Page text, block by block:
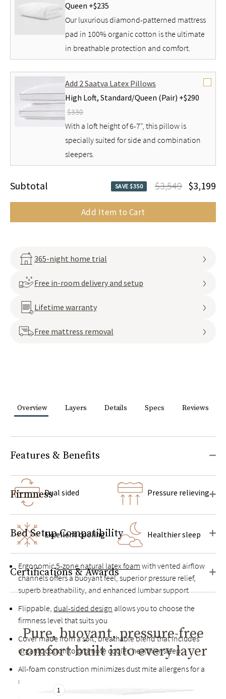
Queen +$235
Our luxurious diamond-patterned mattress
pad in 100% organic cotton is the ultimate
in breathable protection and comfort.
Add 2 Saatva Latex Pillows
High Loft, Standard/Queen (Pair) +$290
$330
With a loft height of 6-7", this pillow is
specially suited for side and combination
sleepers.
Subtotal SAVE $350 $3,549 $3,199
Add Item to Cart
365-night home trial
Free in-room delivery and setup
Lifetime warranty
Free mattress removal
Overview Layers Details Specs Reviews
Features & Benefits
Dual sided Pressure relieving
Excellent cooling Healthier sleep
Ergonomic5-zone natural latex foam with vented airflow
channels offers a buoyant feel, superior pressure relief,
superb breathability, and enhanced lumbar support
Flippable, dual-sided design allows you to choose the
firmness level that suits you
Cover made from a soft, breathable blend that includes
organic cotton to promote cooler, healthier sleep
All-foam construction minimizes dust mite allergens for a
more hypoallergenic sleep environment
Firmness
Bed Setup Compatibility
Certifications & Awards
Pure, buoyant, pressure-free
comfort built into every layer
1